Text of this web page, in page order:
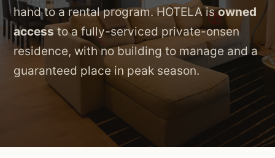
hand to a rental program. HOTELA isowned
access to a fully-serviced private-onsen
residence, with no building to manage and a
guaranteed place in peak season.